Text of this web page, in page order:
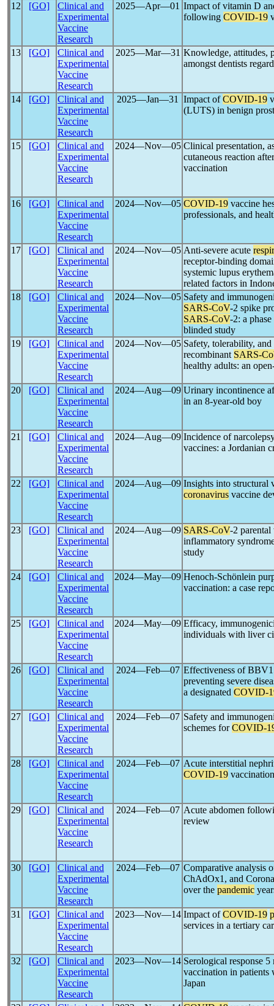
12 [GO]
Clinical and
Experimental
Vaccine
Research
2025―Apr―01 Impact of vitamin D
following COVID-19
13 [GO]
Clinical and
Experimental
Vaccine
Research
2025―Mar―31 Knowledge, attitudes,
amongst dentists
14 [GO]
Clinical and
Experimental
Vaccine
Research
2025―Jan―31 Impact ofCOVID-19
(LUTS) in benign
15 [GO]
Clinical and
Experimental
Vaccine
Research
2024―Nov―05 Clinical presentation,
cutaneous reaction
vaccination
16 [GO]
Clinical and
Experimental
Vaccine
Research
2024―Nov―05 COVID-19 vaccine
professionals, and
17 [GO]
Clinical and
Experimental
Vaccine
Research
2024―Nov―05 Anti-severe acute
receptor-binding
systemic lupus
related factors in
18
[GO]
Clinical and
Experimental
Vaccine
Research
2024―Nov―05 Safety and
SARS-CoV-2 spike
SARS-CoV-2: a
blinded study
19
[GO]
Clinical and
Experimental
Vaccine
Research
2024―Nov―05 Safety, tolerability,
recombinant SARS-
healthy adults: an
20 [GO]
Clinical and
Experimental
Vaccine
Research
2024―Aug―09 Urinary incontinence
in an 8-year-old boy
21 [GO]
Clinical and
Experimental
Vaccine
Research
2024―Aug―09 Incidence of
vaccines: a Jordanian
22 [GO]
Clinical and
Experimental
Vaccine
Research
2024―Aug―09 Insights into structural
coronavirus vaccine
23 [GO]
Clinical and
Experimental
Vaccine
Research
2024―Aug―09 SARS-CoV-2
inflammatory
study
24 [GO]
Clinical and
Experimental
Vaccine
Research
2024―May―09 Henoch-Schönlein
vaccination: a case
25 [GO]
Clinical and
Experimental
Vaccine
Research
2024―May―09 Efficacy,
individuals with liver
26 [GO]
Clinical and
Experimental
Vaccine
Research
2024―Feb―07 Effectiveness of
preventing severe
a designated COVID-
27 [GO]
Clinical and
Experimental
Vaccine
Research
2024―Feb―07 Safety and
schemes forCOVID-
28 [GO]
Clinical and
Experimental
Vaccine
Research
2024―Feb―07 Acute interstitial
COVID-19
29 [GO]
Clinical and
Experimental
Vaccine
Research
2024―Feb―07 Acute abdomen
review
30 [GO]
Clinical and
Experimental
Vaccine
Research
2024―Feb―07 Comparative analysis
ChAdOx1, and
over the pandemic
31 [GO]
Clinical and
Experimental
Vaccine
Research
2023―Nov―14 Impact ofCOVID-19
services in a tertiary
32 [GO]
Clinical and
Experimental
Vaccine
Research
2023―Nov―14 Serological response
vaccination in patients
Japan